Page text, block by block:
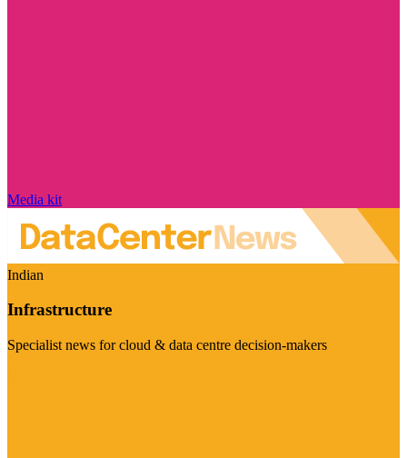
Media kit
Indian
Infrastructure
Specialist news for cloud & data centre decision-makers